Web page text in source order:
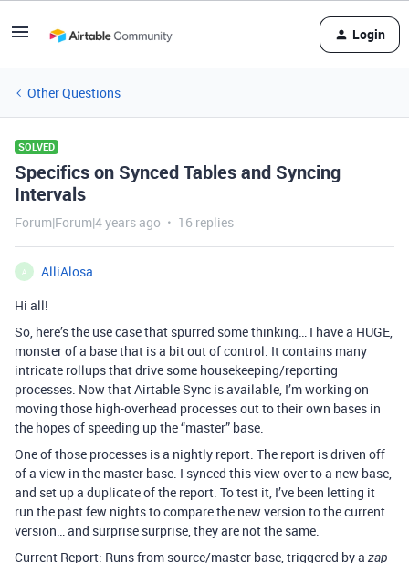
Login
Other Questions
SOLVED
Specifics on Synced Tables and Syncing
Intervals
Forum|Forum|4 years ago 16 replies
A
AlliAlosa
Hi all!
So, here’s the use case that spurred some thinking… I have a HUGE,
monster of a base that is a bit out of control. It contains many
intricate rollups that drive some housekeeping/reporting
processes. Now that Airtable Sync is available, I’m working on
moving those high-overhead processes out to their own bases in
the hopes of speeding up the “master” base.
One of those processes is a nightly report. The report is driven off
of a view in the master base. I synced this view over to a new base,
and set up a duplicate of the report. To test it, I’ve been letting it
run the past few nights to compare the new version to the current
version… and surprise surprise, they are not the same.
Current Report: Runs from source/master base, triggered by a zap